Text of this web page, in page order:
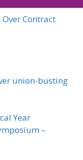
Contract
union-busting
Year
–